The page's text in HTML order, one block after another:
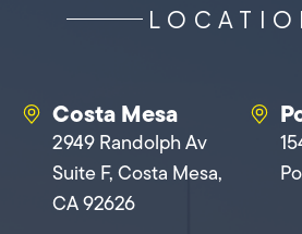
Costa Mesa
2949 Randolph Av
Suite F, Costa Mesa,
CA 92626